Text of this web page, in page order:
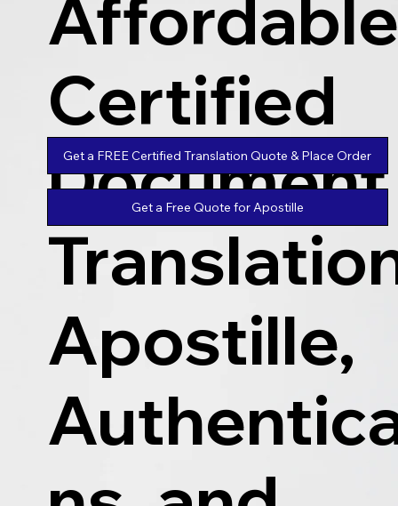
Affordable
Certified
Document
Apostille,
Get a FREE Certified Translation Quote & Place Order
Get a Free Quote for Apostille